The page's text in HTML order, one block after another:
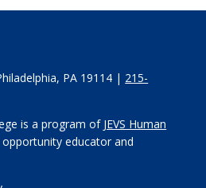
PA 19114 | 215-
is a program of JEVS Human
opportunity educator and